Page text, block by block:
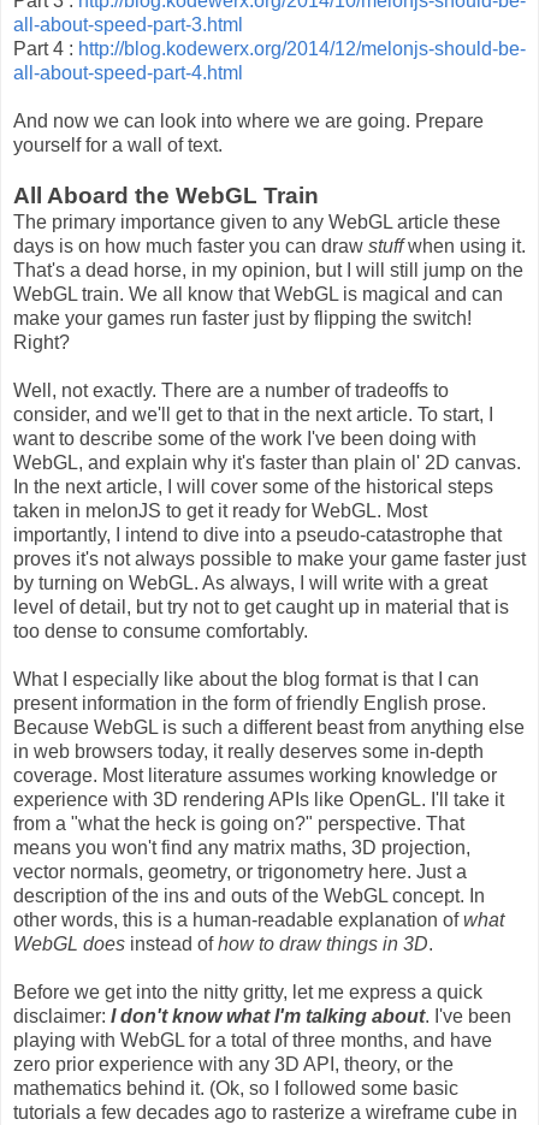
all-about-speed-part-3.html
Part 4 : http://blog.kodewerx.org/2014/12/melonjs-should-be-
all-about-speed-part-4.html
And now we can look into where we are going. Prepare
yourself for a wall of text.
All Aboard the WebGL Train
The primary importance given to any WebGL article these
days is on how much faster you can draw stuffwhen using it.
That's a dead horse, in my opinion, but I will still jump on the
WebGL train. We all know that WebGL is magical and can
make your games run faster just by flipping the switch!
Right?
Well, not exactly. There are a number of tradeoffs to
consider, and we'll get to that in the next article. To start, I
want to describe some of the work I've been doing with
WebGL, and explain why it's faster than plain ol' 2D canvas.
In the next article, I will cover some of the historical steps
taken in melonJS to get it ready for WebGL. Most
importantly, I intend to dive into a pseudo-catastrophe that
proves it's not always possible to make your game faster just
by turning on WebGL. As always, I will write with a great
level of detail, but try not to get caught up in material that is
too dense to consume comfortably.
What I especially like about the blog format is that I can
present information in the form of friendly English prose.
Because WebGL is such a different beast from anything else
in web browsers today, it really deserves some in-depth
coverage. Most literature assumes working knowledge or
experience with 3D rendering APIs like OpenGL. I'll take it
from a "what the heck is going on?" perspective. That
means you won't find any matrix maths, 3D projection,
vector normals, geometry, or trigonometry here. Just a
description of the ins and outs of the WebGL concept. In
other words, this is a human-readable explanation ofwhat
WebGL does instead ofhow to draw things in 3D.
Before we get into the nitty gritty, let me express a quick
disclaimer: I don't know what I'm talking about. I've been
playing with WebGL for a total of three months, and have
zero prior experience with any 3D API, theory, or the
mathematics behind it. (Ok, so I followed some basic
tutorials a few decades ago to rasterize a wireframe cube in